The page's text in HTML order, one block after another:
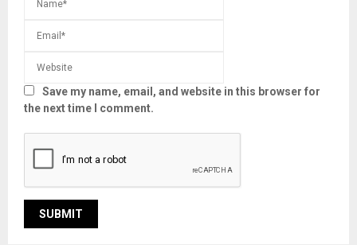
Save my name, email, and website in this browser for
the next time I comment.